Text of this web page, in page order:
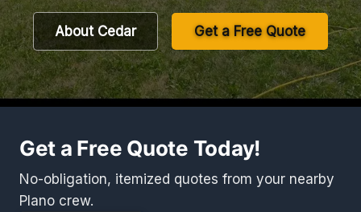
About Cedar Get a Free Quote
Get a Free Quote Today!
No-obligation, itemized quotes from your nearby
Plano crew.